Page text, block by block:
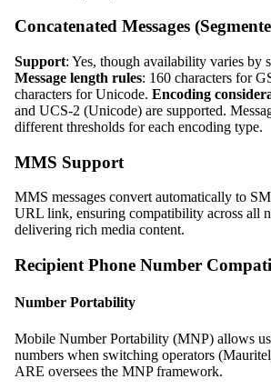
Concatenated Messages
Support: Yes, though availability varies by
Message length rules: 160 characters for
characters for Unicode. Encoding
and UCS-2 (Unicode) are supported.
different thresholds for each encoding type.
MMS Support
MMS messages convert automatically to
URL link, ensuring compatibility across all
delivering rich media content.
Recipient Phone Number
Number Portability
Mobile Number Portability (MNP) allows
numbers when switching operators
ARE oversees the MNP framework.